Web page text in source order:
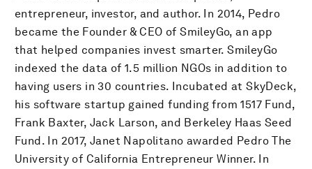
entrepreneur, investor, and author. In 2014, Pedro
became the Founder & CEO of SmileyGo, an app
that helped companies invest smarter. SmileyGo
indexed the data of 1.5 million NGOs in addition to
having users in 30 countries. Incubated at SkyDeck,
his software startup gained funding from 1517 Fund,
Frank Baxter, Jack Larson, and Berkeley Haas Seed
Fund. In 2017, Janet Napolitano awarded Pedro The
University of California Entrepreneur Winner. In